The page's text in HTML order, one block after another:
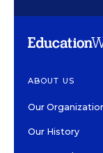
ABOUT US
Our
Our History